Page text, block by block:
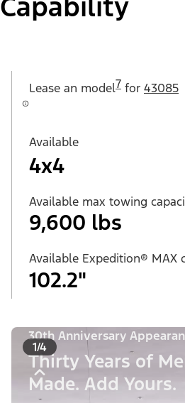
Capability
Lease an model7 for 43085
Available
4x4
Available max towing
9,600 lbs
Available Expedition® MAX
102.2"
1/4
30th Anniversary
Thirty Years of
Made. Add Yours.